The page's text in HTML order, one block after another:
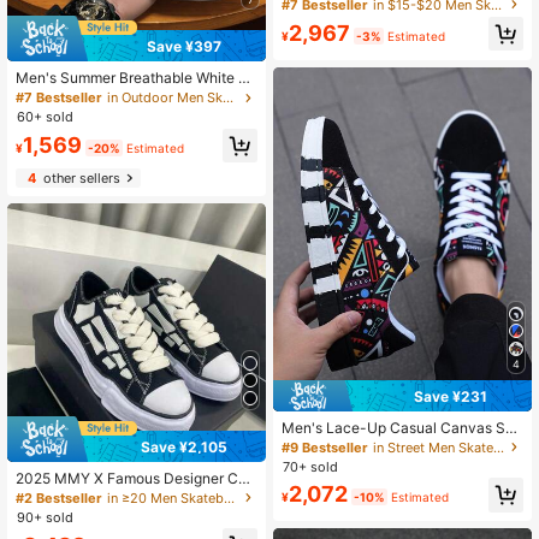
Save ¥397
Men's Summer Breathable White Sn
eakers Skate Shoes Size 36-48 Plu
s Size New Versatile Sports Casual
#7 Bestseller
in Outdoor Men Skateboarding Shoes
60+ sold
¥1,569 -20% Estimated
4other sellers
Save ¥2,105
2025 MMY X Famous Designer Coll
aboration Classic Non-Slip Durable
Lightweight Low-Top Skateboard S
#2 Bestseller
in ≥20 Men Skateboarding Shoes
90+ sold
mn
#7 Bestseller in $15-$20 Men Skateboarding Shoes
¥2,967 -3% Estimated
4
Save ¥231
Men's Lace-Up Casual Canvas Sne
akers, Fashionable Colorblock Ran
dom Graffiti Letter Print
#9 Bestseller
in Street Men Skateboarding Shoes
70+ sold
¥2,072 -10% Estimated